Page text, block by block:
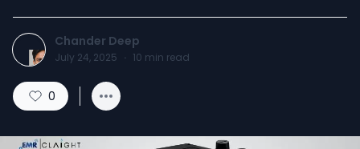
Chander Deep
July 24, 2025 · 10 min read
0